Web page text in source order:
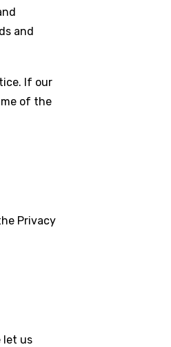
and
If our
of the
Privacy
let us